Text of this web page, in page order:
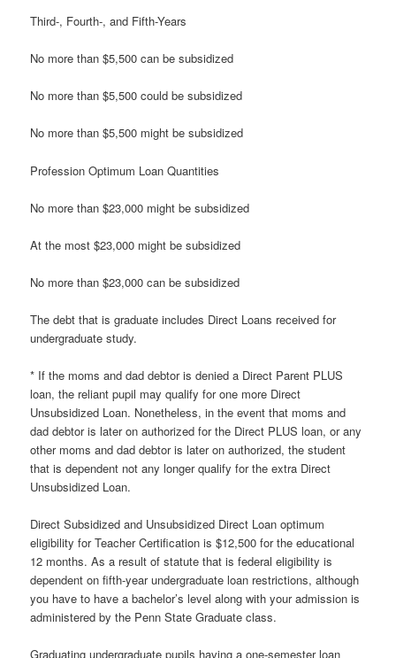
Third-, Fourth-, and Fifth-Years
No more than $5,500 can be subsidized
No more than $5,500 could be subsidized
No more than $5,500 might be subsidized
Profession Optimum Loan Quantities
No more than $23,000 might be subsidized
At the most $23,000 might be subsidized
No more than $23,000 can be subsidized
The debt that is graduate includes Direct Loans received for
undergraduate study.
* If the moms and dad debtor is denied a Direct Parent PLUS
loan, the reliant pupil may qualify for one more Direct
Unsubsidized Loan. Nonetheless, in the event that moms and
dad debtor is later on authorized for the Direct PLUS loan, or any
other moms and dad debtor is later on authorized, the student
that is dependent not any longer qualify for the extra Direct
Unsubsidized Loan.
Direct Subsidized and Unsubsidized Direct Loan optimum
eligibility for Teacher Certification is $12,500 for the educational
12 months. As a result of statute that is federal eligibility is
dependent on fifth-year undergraduate loan restrictions, although
you have to have a bachelor’s level along with your admission is
administered by the Penn State Graduate class.
Graduating undergraduate pupils having a one-semester loan